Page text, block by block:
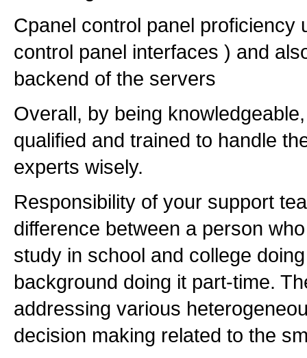
Cpanel control panel proficiency
control panel interfaces ) and
backend of the servers
Overall, by being
qualified and trained to handle
experts wisely.
Responsibility of your support
difference between a person
study in school and college
background doing it part-time.
addressing various
decision making related to the